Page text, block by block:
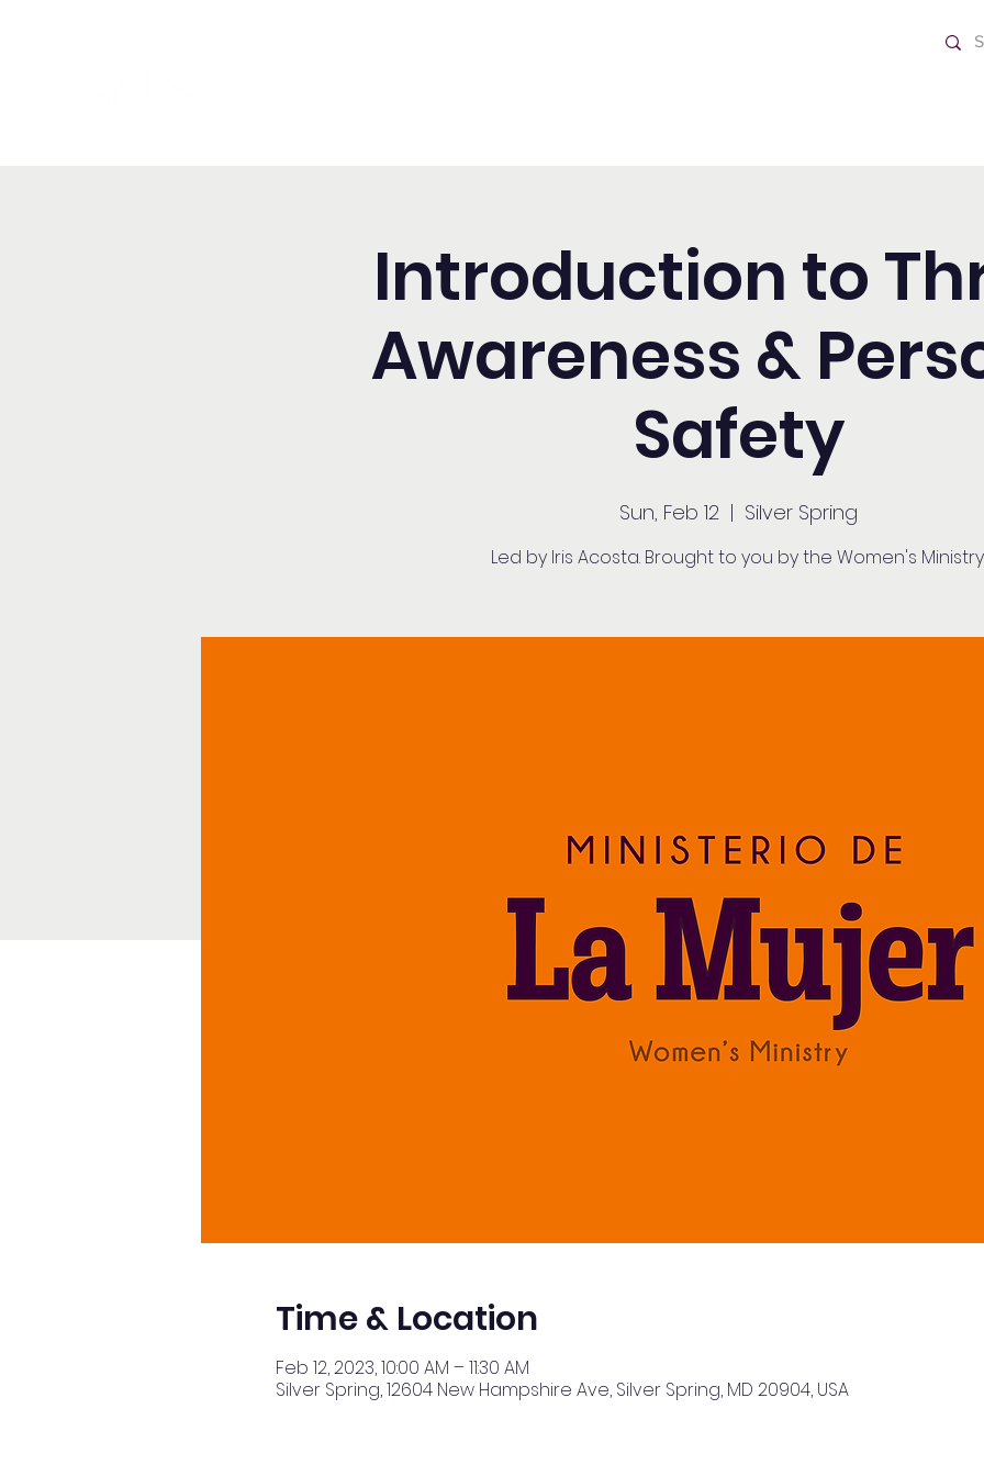
Introduction to
Awareness &
Safety
Sun, Feb 12
  |
Silver Spring
Led by Iris Acosta. Brought to you by the Women's Ministry.
Time & Location
Feb 12, 2023, 10:00 AM – 11:30 AM
Silver Spring, 12604 New Hampshire Ave, Silver Spring, MD 20904, USA